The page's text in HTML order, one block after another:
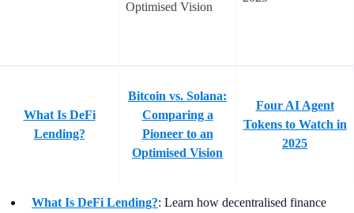
What Is DeFi
Lending?
Bitcoin vs. Solana:
Comparing a
Pioneer to an
Optimised Vision
Four AI Agent
Tokens to Watch in
2025
What Is DeFi Lending?: Learn how decentralised finance